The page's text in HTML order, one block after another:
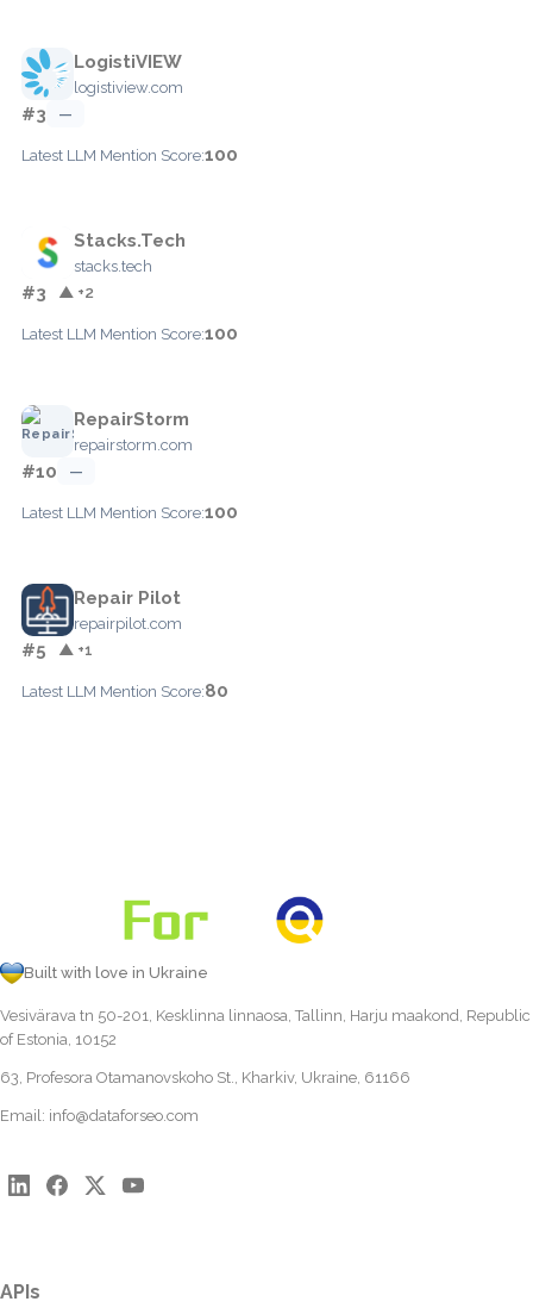
LogistiVIEW
logistiview.com
#3 —
Latest LLM Mention Score:100
Stacks.Tech
stacks.tech
#3 ▲ +2
Latest LLM Mention Score:100
RepairStorm
repairstorm.com
#10 —
Latest LLM Mention Score:100
Repair Pilot
repairpilot.com
#5 ▲ +1
Latest LLM Mention Score:80
Built with love in Ukraine
Vesivärava tn 50-201, Kesklinna linnaosa, Tallinn, Harju maakond, Republic
of Estonia, 10152
63, Profesora Otamanovskoho St., Kharkiv, Ukraine, 61166
Email: info@dataforseo.com
APIs